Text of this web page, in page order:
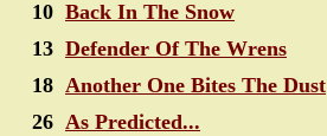
10 Back In The Snow
13 Defender Of The Wrens
18 Another One Bites The Dust
26 As Predicted...